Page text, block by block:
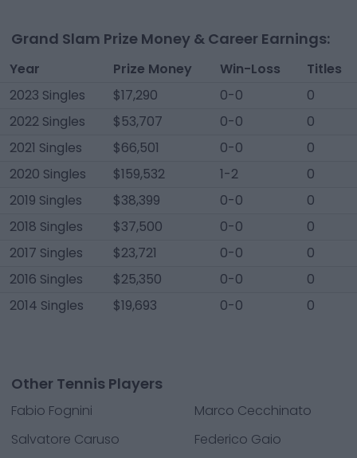
Grand Slam Prize Money & Career Earnings:
Year Prize Money Win-Loss
Titles
2023 Singles
$17,290 0-0
0
2022 Singles
$53,707 0-0
0
2021 Singles
$66,501 0-0
0
2020 Singles
$159,532 1-2
0
2019 Singles
$38,399 0-0
0
2018 Singles
$37,500 0-0
0
2017 Singles
$23,721 0-0
0
2016 Singles
$25,350 0-0
0
2014 Singles
$19,693 0-0 0
Other Tennis Players
Fabio Fognini
Marco Cecchinato
Salvatore Caruso
Federico Gaio